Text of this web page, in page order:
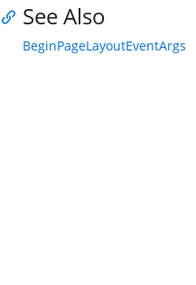
See Also
BeginPageLayoutEventArgs